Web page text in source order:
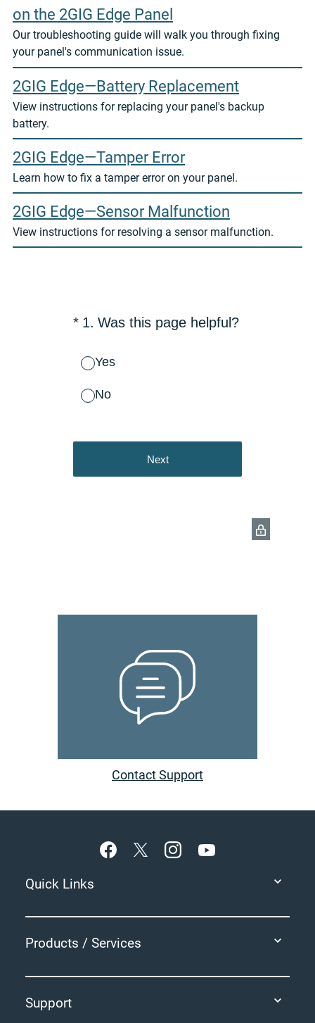
on the 2GIG Edge Panel
Our troubleshooting guide will walk you through fixing
your panel's communication issue.
2GIG Edge—Battery Replacement
View instructions for replacing your panel's backup
battery.
2GIG Edge—Tamper Error
Learn how to fix a tamper error on your panel.
2GIG Edge—Sensor Malfunction
View instructions for resolving a sensor malfunction.
Contact Support
Quick Links
Products / Services
Support